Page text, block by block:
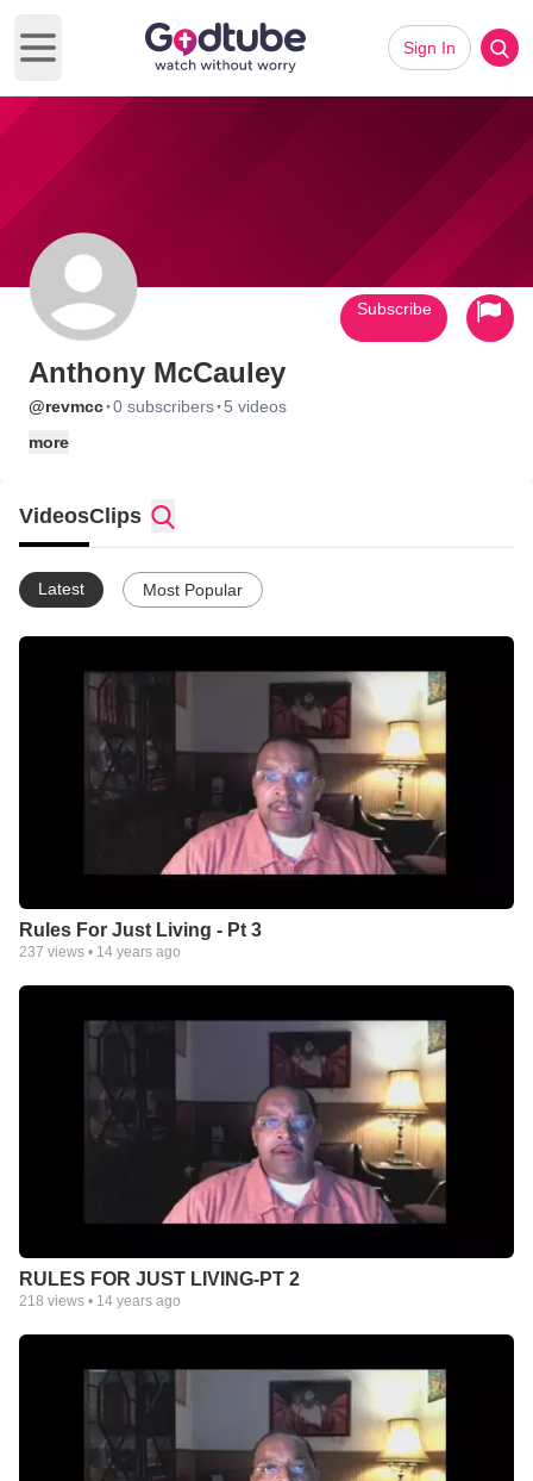
Open main menu
Sign In
Anthony McCauley
@revmcc·0 subscribers· 5 videos
more
Subscribe
VideosClips
Latest Most Popular
Rules For Just Living - Pt 3
237 views • 14 years ago
RULES FOR JUST LIVING-PT 2
218 views • 14 years ago